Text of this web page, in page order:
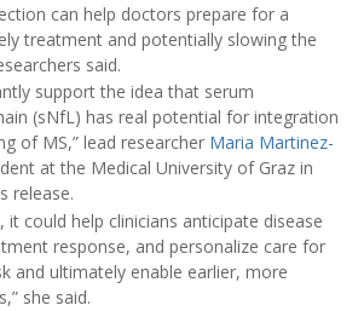
can help doctors prepare for a
treatment and potentially slowing the
said.
support the idea that serum
(sNfL) has real potential for integration
of MS,” lead researcher Maria Martinez-
at the Medical University of Graz in
release.
it could help clinicians anticipate disease
response, and personalize care for
and ultimately enable earlier, more
she said.